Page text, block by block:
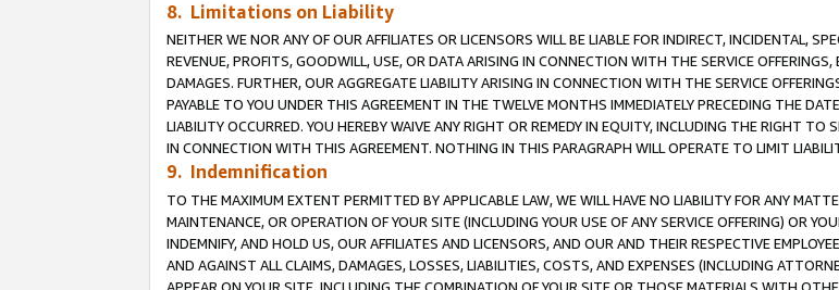
8. Limitations on Liability
NEITHER WE NOR ANY OF OUR AFFILIATES OR LICENSORS WILL BE LIABLE FOR INDIRECT, INCIDENTAL,
REVENUE, PROFITS, GOODWILL, USE, OR DATA ARISING IN CONNECTION WITH THE SERVICE
DAMAGES. FURTHER, OUR AGGREGATE LIABILITY ARISING IN CONNECTION WITH THE SERVICE
PAYABLE TO YOU UNDER THIS AGREEMENT IN THE TWELVE MONTHS IMMEDIATELY PRECEDING THE
LIABILITY OCCURRED. YOU HEREBY WAIVE ANY RIGHT OR REMEDY IN EQUITY, INCLUDING THE RIGHT TO
IN CONNECTION WITH THIS AGREEMENT. NOTHING IN THIS PARAGRAPH WILL OPERATE TO LIMIT
9. Indemnification
TO THE MAXIMUM EXTENT PERMITTED BY APPLICABLE LAW, WE WILL HAVE NO LIABILITY FOR ANY
MAINTENANCE, OR OPERATION OF YOUR SITE (INCLUDING YOUR USE OF ANY SERVICE OFFERING) OR
INDEMNIFY, AND HOLD US, OUR AFFILIATES AND LICENSORS, AND OUR AND THEIR RESPECTIVE
AND AGAINST ALL CLAIMS, DAMAGES, LOSSES, LIABILITIES, COSTS, AND EXPENSES (INCLUDING
APPEAR ON YOUR SITE, INCLUDING THE COMBINATION OF YOUR SITE OR THOSE MATERIALS WITH